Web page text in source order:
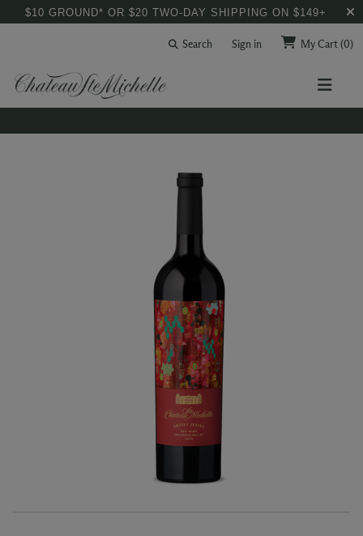
$10 GROUND* OR $20 TWO-DAY SHIPPING ON $149+
Search Sign in My Cart(0)